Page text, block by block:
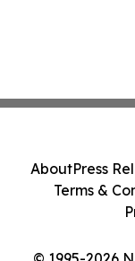
AboutPress
Terms &